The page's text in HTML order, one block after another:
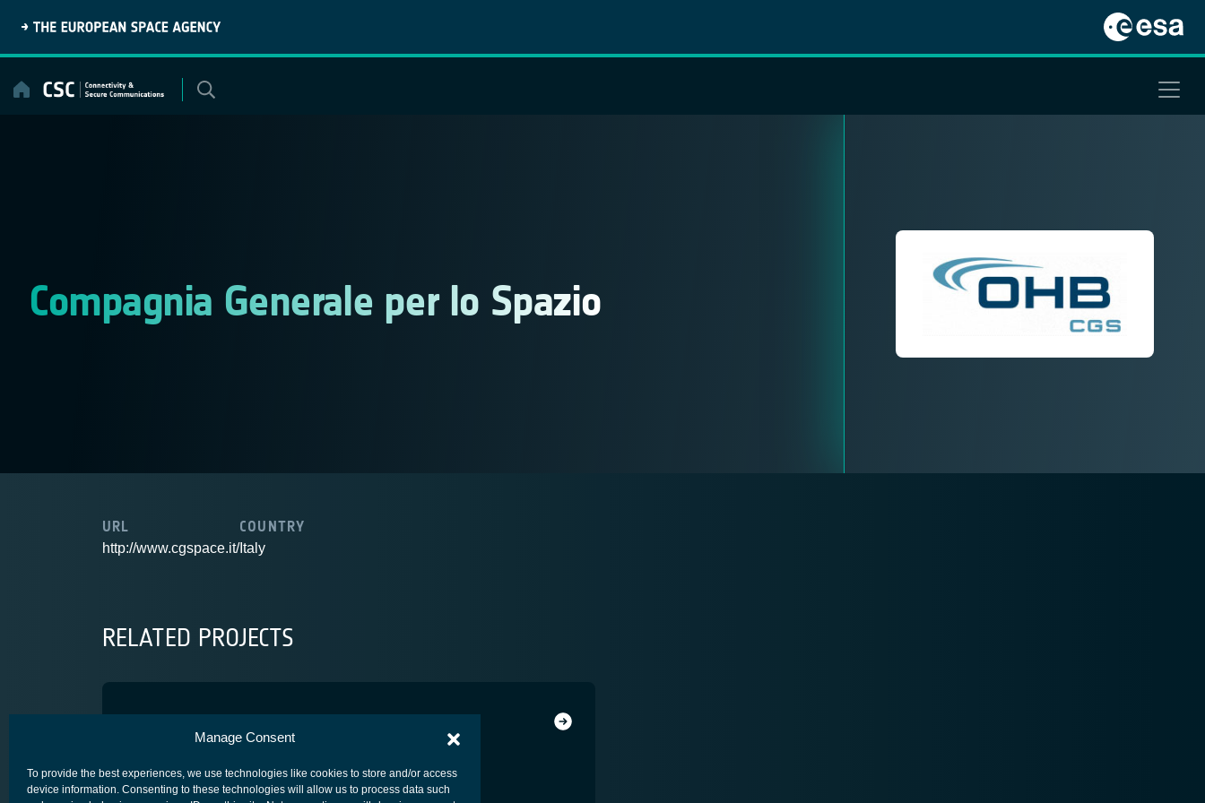
Manage Consent
To provide the best experiences, we use technologies like cookies to store and/or access
device information. Consenting to these technologies will allow us to process data such
content
Compagnia Generale per lo Spazio
URL
http://www.cgspace.it/
COUNTRY
Italy
RELATED PROJECTS
AISTB
ADVANCED TECHNOLOGYSYSTEM/ NETWORK/ PROTOCOLS